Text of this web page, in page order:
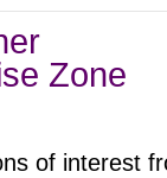
Zone
of interest